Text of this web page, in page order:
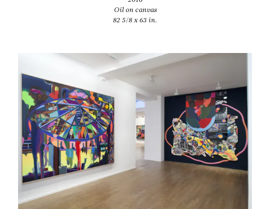
Oil on canvas
82 5/8 x 63 in.